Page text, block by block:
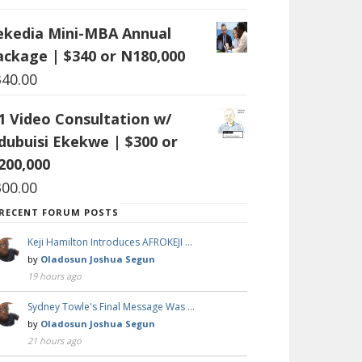
Mini-MBA Annual
| $340 or N180,000
Video Consultation w/
Ekekwe | $300 or
RECENT FORUM POSTS
Keji Hamilton Introduces AFROKEJI …
by Oladosun Joshua Segun
19 hours ago
Sydney Towle's Final Message Was …
by Oladosun Joshua Segun
21 hours ago